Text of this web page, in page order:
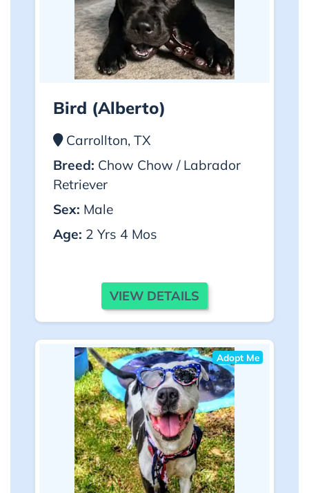
Bird (alberto)
Carrollton, TX
Breed: Chow Chow / Labrador
Retriever
Sex: Male
Age: 2 Yrs 4 Mos
VIEW DETAILS
Adopt Me